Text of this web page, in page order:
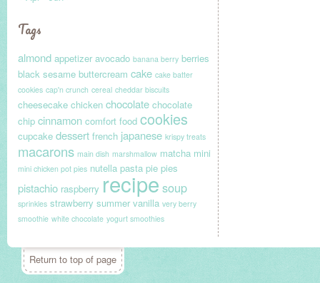
Tags
almond appetizer avocado banana berry berries
black sesame buttercream cake cake batter
cookies cap'n crunch cereal cheddar biscuits
cheesecake chicken chocolate chocolate
chip cinnamon comfort food cookies
cupcake dessert french japanese krispy treats
macarons main dish marshmallow matcha mini
mini chicken pot pies nutella pasta pie pies
pistachio raspberry recipe soup
sprinkles strawberry summer vanilla very berry
smoothie white chocolate yogurt smoothies
Return to top of page